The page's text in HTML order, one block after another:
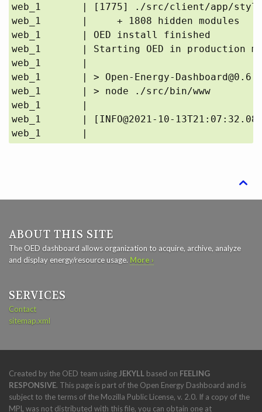
web_1       | [1775] ./src/client/app/
web_1       |     + 1808 hidden modules
web_1       | OED install finished
web_1       | Starting OED in production
web_1       |
web_1       | > Open-Energy-
web_1       | > node ./src/bin/www
web_1       |
web_1       | [INFO@2021-10-

ABOUT THIS SITE
The OED dashboard allows organization to acquire, archive, analyze
and display energy/resource usage. More ›
SERVICES
Contact
sitemap.xml
Created by the OED team using JEKYLL based on FEELING
RESPONSIVE. This page is part of the Open Energy Dashboard and is
subject to the terms of the Mozilla Public License, v. 2.0. If a copy of the
MPL was not distributed with this file, you can obtain one at